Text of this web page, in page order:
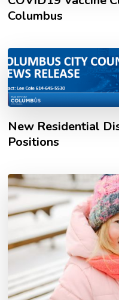
Columbus
New Residential
Positions